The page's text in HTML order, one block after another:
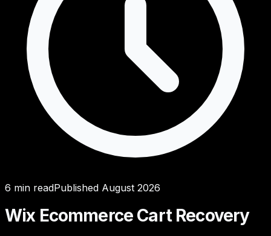
6 min readPublished August 2026
Wix Ecommerce Cart Recovery